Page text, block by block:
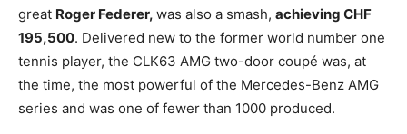
great Roger Federer, was also a smash, achieving CHF
195,500. Delivered new to the former world number one
tennis player, the CLK63 AMG two-door coupé was, at
the time, the most powerful of the Mercedes-Benz AMG
series and was one of fewer than 1000 produced.